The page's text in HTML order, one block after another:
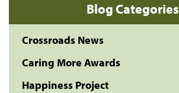
Blog Categories
Crossroads News
Caring More Awards
Happiness Project